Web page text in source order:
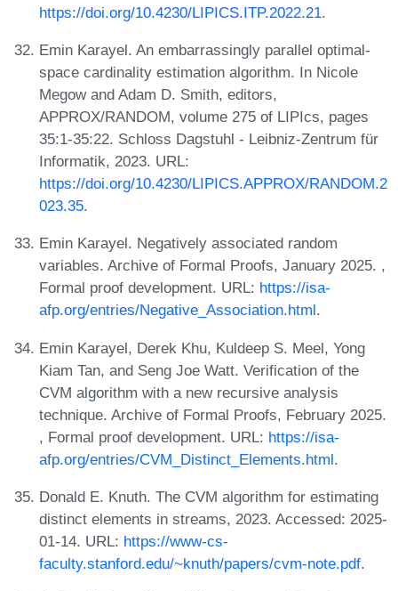
https://doi.org/10.4230/LIPICS.ITP.2022.21.
Emin Karayel. An embarrassingly parallel optimal-
space cardinality estimation algorithm. In Nicole
Megow and Adam D. Smith, editors,
APPROX/RANDOM, volume 275 of LIPIcs, pages
35:1-35:22. Schloss Dagstuhl - Leibniz-Zentrum für
Informatik, 2023. URL:
https://doi.org/10.4230/LIPICS.APPROX/RANDOM.2
023.35.
Emin Karayel. Negatively associated random
variables. Archive of Formal Proofs, January 2025. ,
Formal proof development. URL: https://isa-
afp.org/entries/Negative_Association.html.
Emin Karayel, Derek Khu, Kuldeep S. Meel, Yong
Kiam Tan, and Seng Joe Watt. Verification of the
CVM algorithm with a new recursive analysis
technique. Archive of Formal Proofs, February 2025.
, Formal proof development. URL: https://isa-
afp.org/entries/CVM_Distinct_Elements.html.
Donald E. Knuth. The CVM algorithm for estimating
distinct elements in streams, 2023. Accessed: 2025-
01-14. URL: https://www-cs-
faculty.stanford.edu/~knuth/papers/cvm-note.pdf.